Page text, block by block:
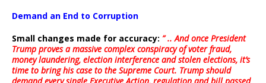
Demand an End to Corruption
Small changes made for accuracy: ” .. And once President
Trump proves a massive complex conspiracy of voter fraud,
money laundering, election interference and stolen elections, it’s
time to bring his case to the Supreme Court. Trump should